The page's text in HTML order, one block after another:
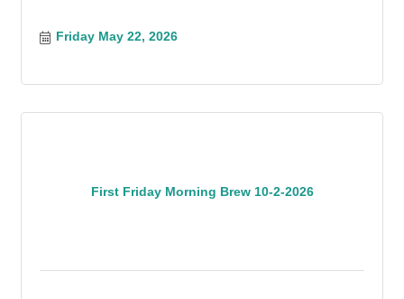
Friday May 22, 2026
First Friday Morning Brew 10-2-2026